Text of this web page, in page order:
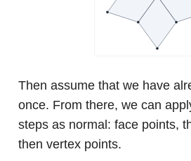
Then assume that we have
once. From there, we can
steps as normal: face points,
then vertex points.